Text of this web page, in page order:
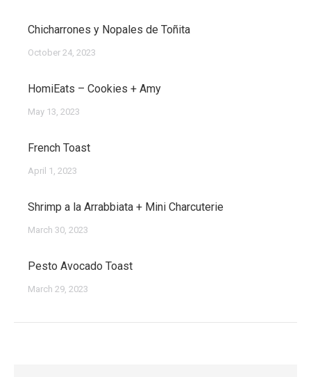
Chicharrones y Nopales de Toñita
October 24, 2023
HomiEats – Cookies + Amy
May 13, 2023
French Toast
April 1, 2023
Shrimp a la Arrabbiata + Mini Charcuterie
March 30, 2023
Pesto Avocado Toast
March 29, 2023